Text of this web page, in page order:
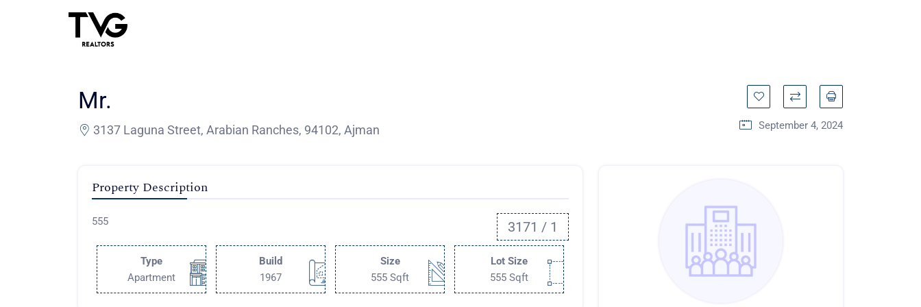
Mr.
3137 Laguna Street, Arabian Ranches, 94102, Ajman September 4, 2024
Property Description
3171 / 1
555
Type
Apartment
Build
1967
Size
555 Sqft
Lot Size
555 Sqft